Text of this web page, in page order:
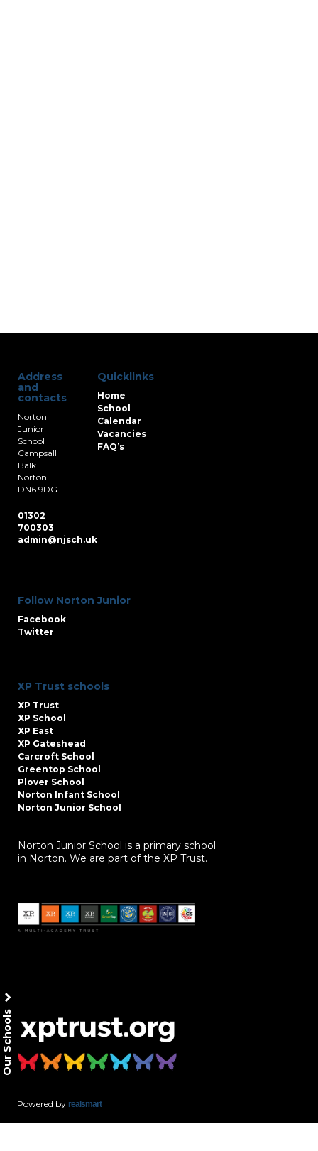
Address
and
contacts
Norton
Junior
School
Campsall
Balk
Norton
DN6 9DG
01302
700303
admin@njsch.uk
Quicklinks
Home
School
Calendar
Vacancies
FAQ’s
Follow Norton Junior
Facebook
Twitter
XP Trust schools
XP Trust
XP School
XP East
XP Gateshead
Carcroft School
Greentop School
Plover School
Norton Infant School
Norton Junior School
Norton Junior School is a primary school
in Norton. We are part of the XP Trust.
Powered by realsmart
Our Schools